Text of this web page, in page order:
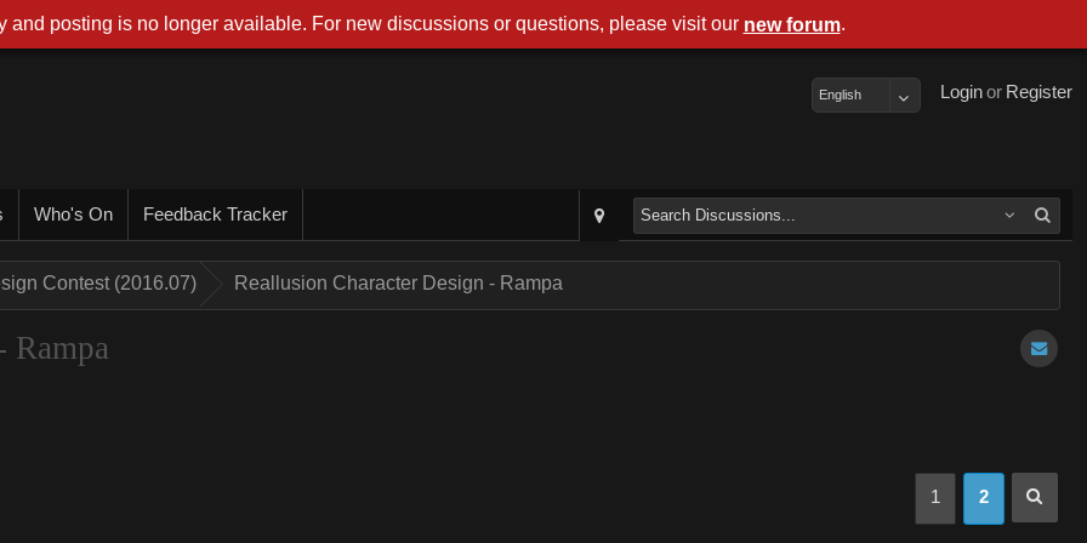
Register
or
Login
English
Who's On Feedback Tracker
Contest (2016.07) Reallusion Character Design - Rampa
Rampa
1 2
and posting is no longer available. For new discussions or questions, please visit our new forum.